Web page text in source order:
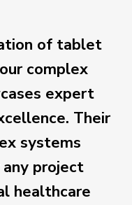
of tablet
complex
expert
Their
systems
project
healthcare